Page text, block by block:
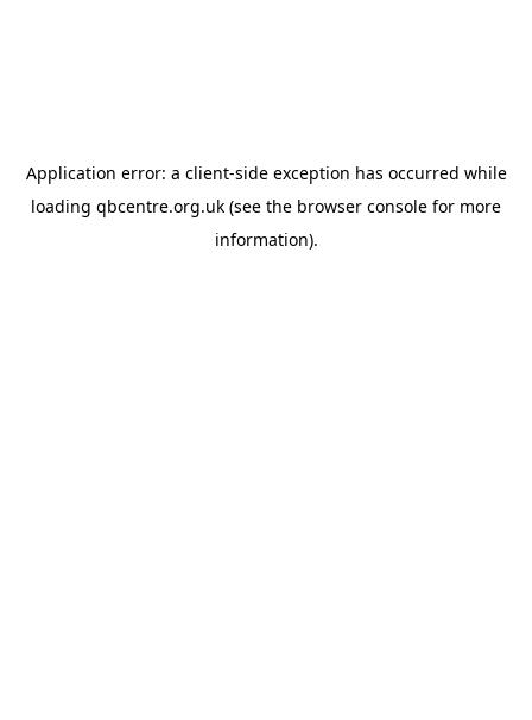
Application error: a client-side exception has occurred while
loading qbcentre.org.uk (see the browser console for more
information).